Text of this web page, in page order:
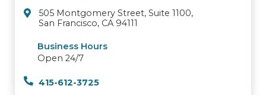
505 Montgomery Street, Suite 1100,
San Francisco, CA 94111
Business Hours
Open 24/7
415-612-3725